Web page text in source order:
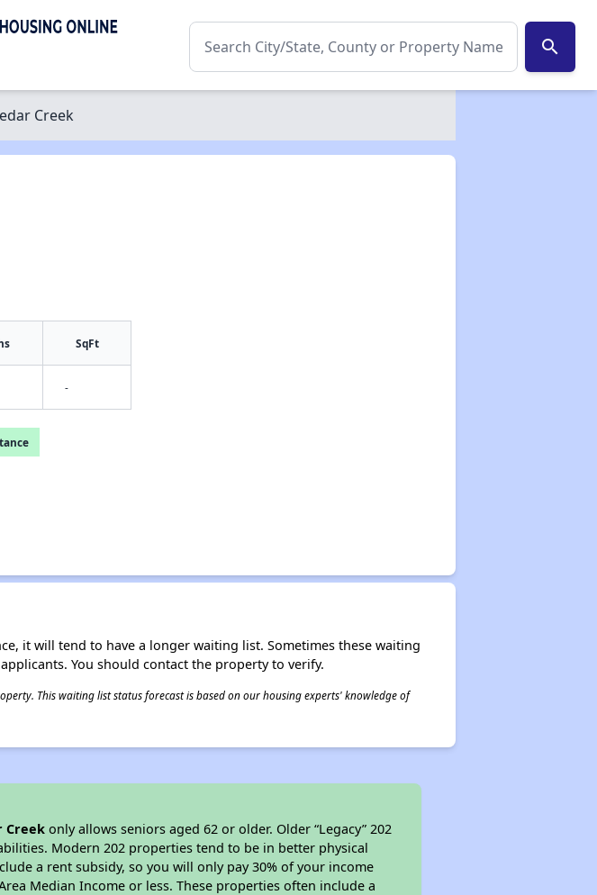
search
Creek
SqFt
-
it will tend to have a longer waiting list. Sometimes these waiting
You should contact the property to verify.
This waiting list status forecast is based on our housing experts' knowledge of
Creek only allows seniors aged 62 or older. Older “Legacy” 202
Modern 202 properties tend to be in better physical
a rent subsidy, so you will only pay 30% of your income
Median Income or less. These properties often include a